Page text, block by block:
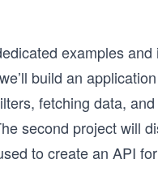
examples
build an
fetching data,
second project will
to create an API